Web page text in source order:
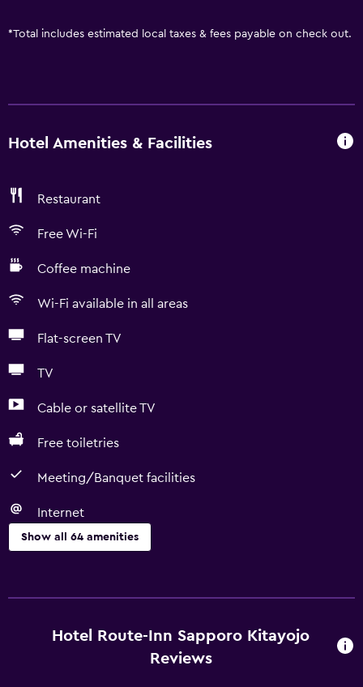
*Total includes estimated local taxes & fees payable on check out.
Hotel Amenities & Facilities
Restaurant
Free Wi-Fi
Coffee machine
Wi-Fi available in all areas
Flat-screen TV
TV
Cable or satellite TV
Free toiletries
Meeting/Banquet facilities
Internet
Show all 64 amenities
Free Wi-Fi
Wi-Fi available in all areas
Hotel Route-Inn Sapporo Kitayojo
Reviews